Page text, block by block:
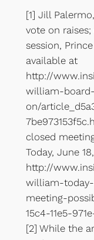
[1] Jill
vote on
session,
available at
http://
william-
on/
closed
Today, June
http://
william-
meeting-
15c4-11e5-
[2] While the